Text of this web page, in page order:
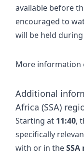
available before
encouraged to
will be held
More information
Additional
Africa (SSA)
Starting at 11:40,
specifically
with or in the